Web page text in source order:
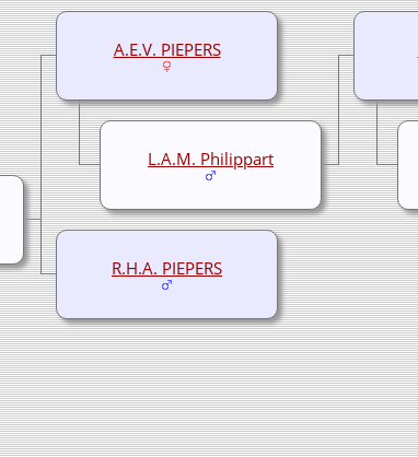
A.E.V. PIEPERS
L.A.M. Philippart
R.H.A. PIEPERS